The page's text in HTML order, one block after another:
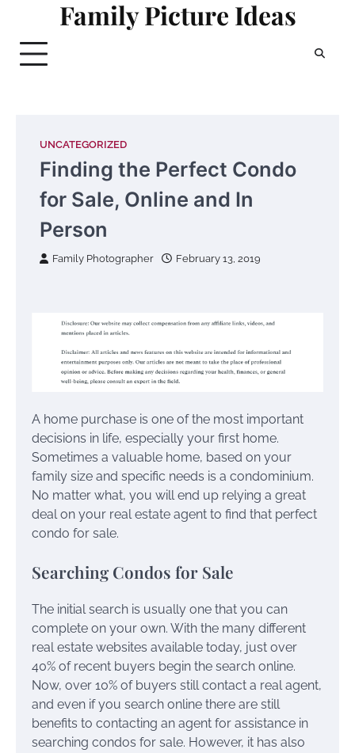
content
Family Picture Ideas
UNCATEGORIZED
Finding the Perfect Condo
for Sale, Online and In
Person
Family Photographer February 13, 2019
A home purchase is one of the most important
decisions in life, especially your first home.
Sometimes a valuable home, based on your
family size and specific needs is a condominium.
No matter what, you will end up relying a great
deal on your real estate agent to find that perfect
condo for sale.
Searching Condos for Sale
The initial search is usually one that you can
complete on your own. With the many different
real estate websites available today, just over
40% of recent buyers begin the search online.
Now, over 10% of buyers still contact a real agent,
and even if you search online there are still
benefits to contacting an agent for assistance in
searching condos for sale. However, it has also